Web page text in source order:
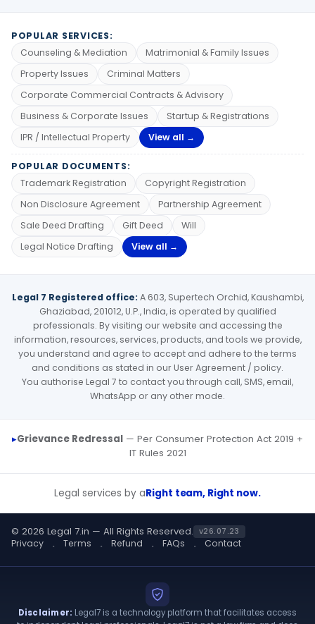
POPULAR SERVICES:
Counseling & Mediation
Matrimonial & Family Issues
Property Issues
Criminal Matters
Corporate Commercial Contracts & Advisory
Business & Corporate Issues
Startup & Registrations
IPR / Intellectual Property
View all →
POPULAR DOCUMENTS:
Trademark Registration
Copyright Registration
Non Disclosure Agreement
Partnership Agreement
Sale Deed Drafting
Gift Deed
Will
Legal Notice Drafting
View all →
Legal 7 Registered office: A 603, Supertech Orchid, Kaushambi,
Ghaziabad, 201012, U.P., India, is operated by qualified
professionals. By visiting our website and accessing the
information, resources, services, products, and tools we provide,
you understand and agree to accept and adhere to the terms
and conditions as stated in our User Agreement / policy.
You authorise Legal 7 to contact you through call, SMS, email,
WhatsApp or any other mode.
Grievance Redressal — Per Consumer Protection Act 2019 +
IT Rules 2021
Legal services by aRight team, Right now.
© 2026 Legal 7.in — All Rights Reserved. v26.07.23
Privacy Terms Refund FAQs Contact
Disclaimer: Legal7 is a technology platform that facilitates access